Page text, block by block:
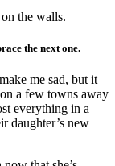
the walls.
the next one.
me sad, but it
a few towns away
everything in a
daughter’s new